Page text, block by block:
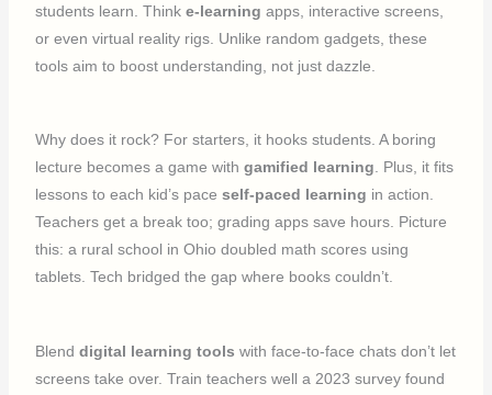
students learn. Thinke-learning apps, interactive screens,
or even virtual reality rigs. Unlike random gadgets, these
tools aim to boost understanding, not just dazzle.
Why does it rock? For starters, it hooks students. A boring
lecture becomes a game withgamified learning. Plus, it fits
lessons to each kid’s paceself-paced learning in action.
Teachers get a break too; grading apps save hours. Picture
this: a rural school in Ohio doubled math scores using
tablets. Tech bridged the gap where books couldn’t.
Blenddigital learning tools with face-to-face chats don’t let
screens take over. Train teachers well a 2023 survey found